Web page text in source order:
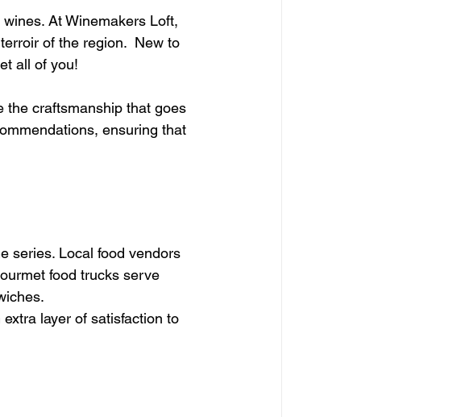
At Winemakers Loft,
of the region.  New to
all of you!
the craftsmanship that goes
ensuring that
series. Local food vendors
food trucks serve
layer of satisfaction to